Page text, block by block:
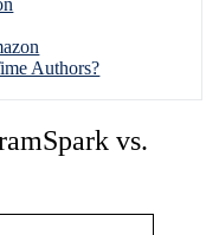
Authors?​
vs.